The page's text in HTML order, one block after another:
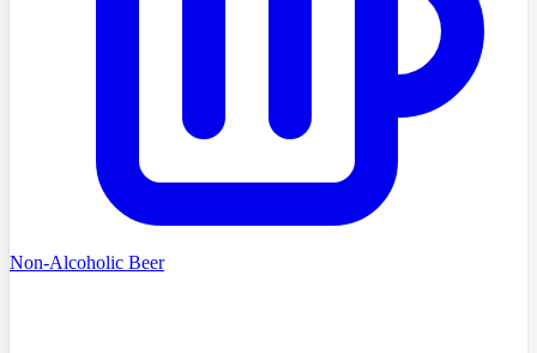
Non-Alcoholic Beer